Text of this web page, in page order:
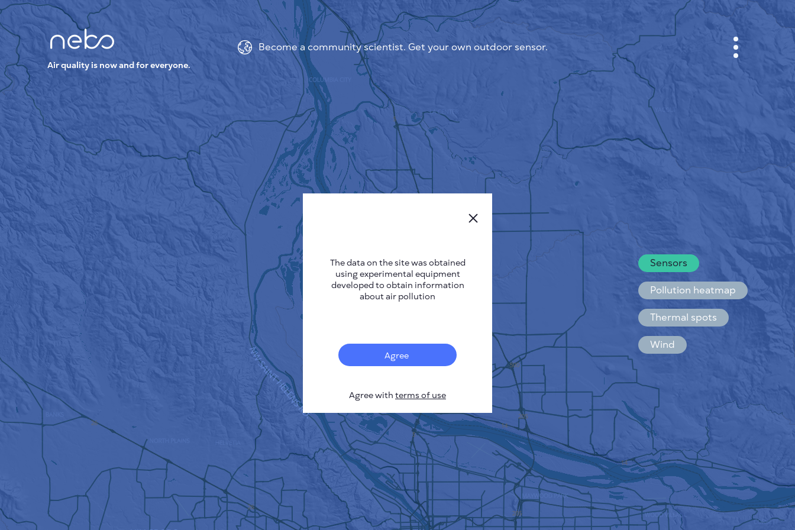
Air quality is now and for everyone.
Become a community scientist. Get your own outdoor sensor.
Sensors
Pollution heatmap
Thermal spots
Wind
CABINET
CITY MAP
SENSOR NEBO
ABOUT US
SITE LANGUAGE
Español
Français
HOW IT WORKS
RESEARCH
PRIVACY POLICY
TERMS & CONDITIONS
INSTALLATION GUIDE
API
FAQ
CONTACTS US
The data on the site was obtained
using experimental equipment
developed to obtain information
about air pollution
Agree
Agree with terms of use